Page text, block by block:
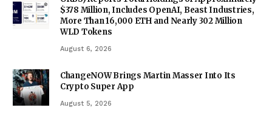
$378 Million, Includes OpenAI, Beast Industries,
More Than 16,000 ETH and Nearly 302 Million
WLD Tokens
August 6, 2026
ChangeNOW Brings Martin Masser Into Its
Crypto Super App
August 5, 2026